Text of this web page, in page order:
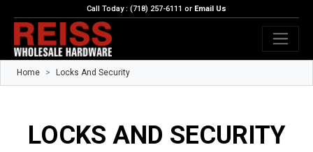
Call Today : (718) 257-6111 or Email Us
Home Locks And Security
LOCKS AND SECURITY